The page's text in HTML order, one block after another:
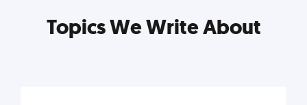
Topics We Write About